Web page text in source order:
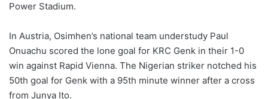
Power Stadium.
In Austria, Osimhen’s national team understudy Paul
Onuachu scored the lone goal for KRC Genk in their 1-0
win against Rapid Vienna. The Nigerian striker notched his
50th goal for Genk with a 95th minute winner after a cross
from Junya Ito.